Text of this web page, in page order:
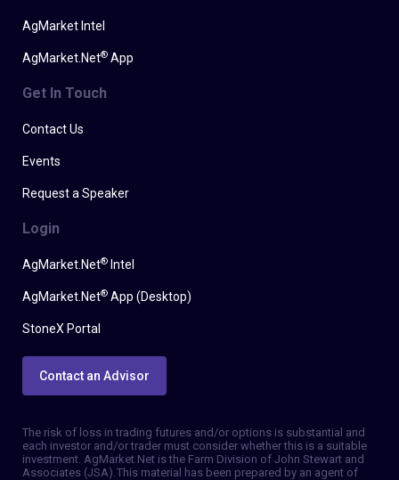
AgMarket Intel
AgMarket.Net® App
Get In Touch
Contact Us
Events
Request a Speaker
Login
AgMarket.Net® Intel
AgMarket.Net® App (Desktop)
StoneX Portal
Contact an Advisor
The risk of loss in trading futures and/or options is substantial and
each investor and/or trader must consider whether this is a suitable
investment. AgMarket.Net is the Farm Division of John Stewart and
Associates (JSA). This material has been prepared by an agent of